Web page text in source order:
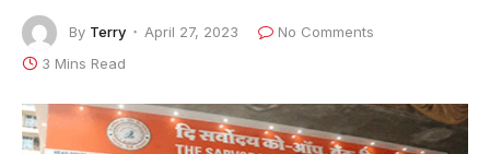
By Terry April 27, 2023
No Comments
3 Mins Read